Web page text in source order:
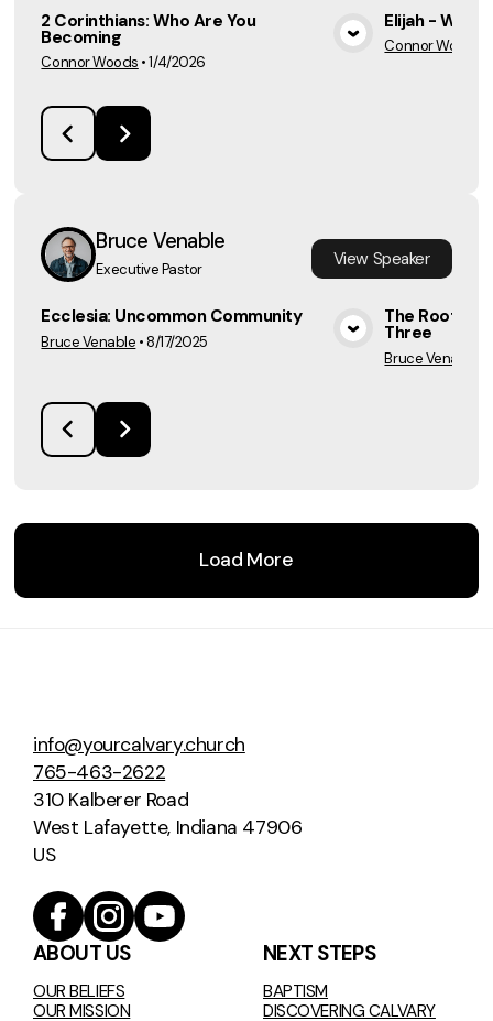
View Media
2 Corinthians: Who Are You
Becoming
Connor Woods •1/4/2026
Elijah - Week
Connor Woods
Bruce Venable
Executive Pastor View Speaker
View Media
Ecclesia: Uncommon Community
Bruce Venable •8/17/2025
The Rooted
Three
Bruce Venable
Load More
info@yourcalvary.church
765-463-2622
310 Kalberer Road
West Lafayette, Indiana 47906
US
ABOUT US
OUR BELIEFS
OUR MISSION
NEXT STEPS
BAPTISM
DISCOVERING CALVARY